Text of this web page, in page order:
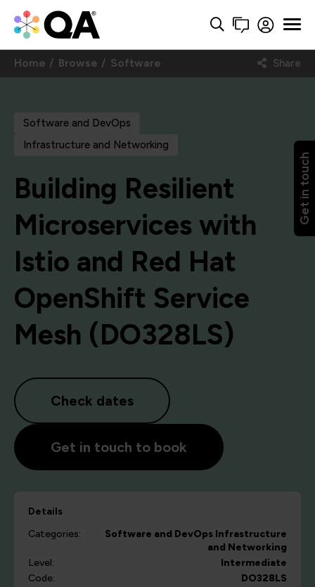
Get in touch
Home Browse Software Share
Software and DevOps
Infrastructure and Networking
Building Resilient
Microservices with
Istio and Red Hat
OpenShift Service
Mesh (DO328LS)
Check dates
Get in touch to book
Details
Categories:
Software and DevOps Infrastructure
and Networking
Level:
Intermediate
Code:
DO328LS